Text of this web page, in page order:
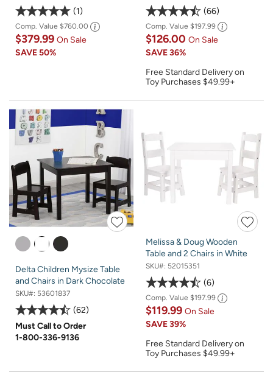
1
Comp. Value $760.00
$379.99 On Sale
SAVE50%
66
Comp. Value $197.99
$126.00 On Sale
SAVE36%
Free Standard Delivery on
Toy Purchases $49.99+
Delta Children Mysize Table
and Chairs in Dark Chocolate
SKU#: 53601837
62
Must Call to Order
1-800-336-9136
Melissa & Doug Wooden
Table and 2 Chairs in White
SKU#: 52015351
6
Comp. Value $197.99
$119.99 On Sale
SAVE39%
Free Standard Delivery on
Toy Purchases $49.99+